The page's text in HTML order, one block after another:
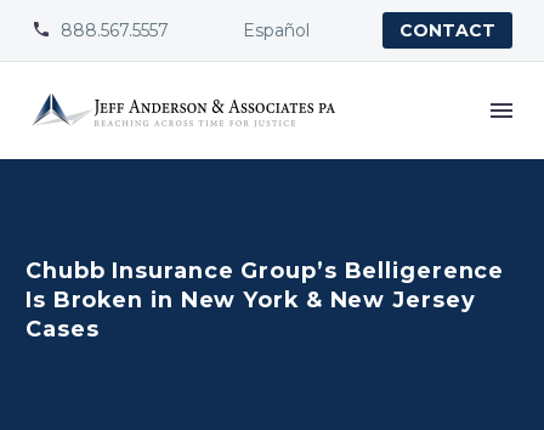

 888.567.5557 Español CONTACT
Chubb Insurance Group’s Belligerence
Is Broken in New York & New Jersey
Cases